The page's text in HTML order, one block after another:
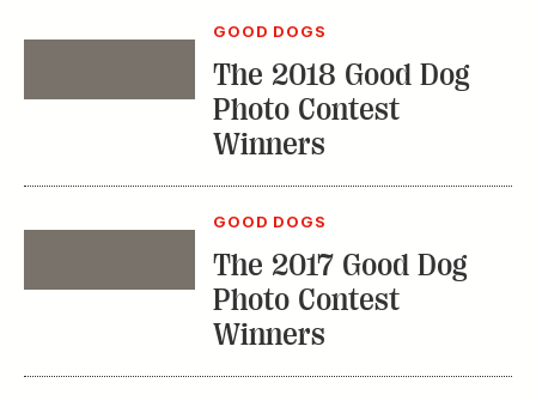
Event
GOOD DOGS
The 2018 Good Dog
Photo Contest
Winners
Event
GOOD DOGS
The 2017 Good Dog
Photo Contest
Winners